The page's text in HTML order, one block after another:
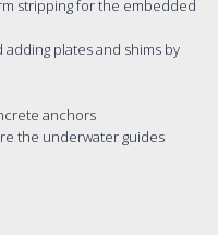
stripping for the embedded
plates and shims by
anchors
the underwater guides